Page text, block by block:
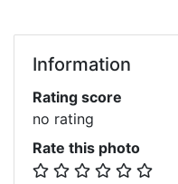
Information
Rating score
no rating
Rate this photo